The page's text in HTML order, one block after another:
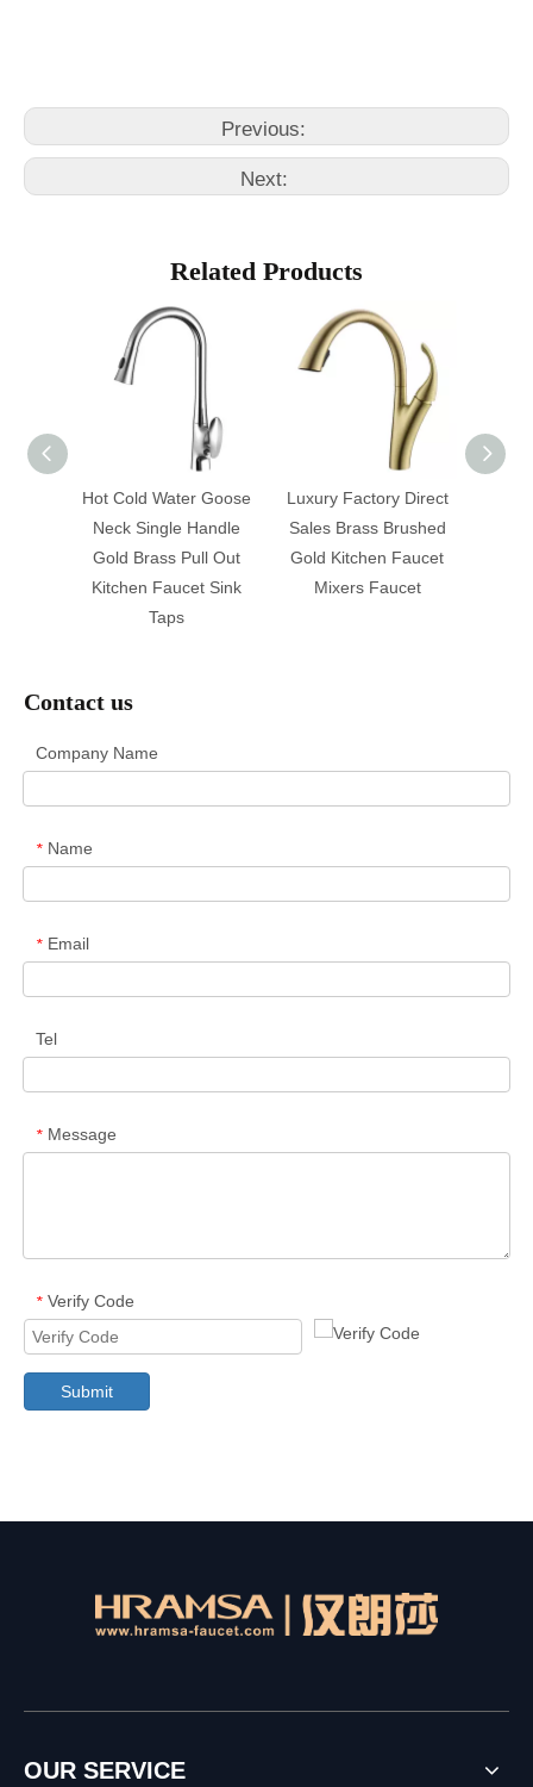
Previous:
Next:
Related Products
Hot Cold Water Goose
Neck Single Handle
Gold Brass Pull Out
Kitchen Faucet Sink
Taps
Luxury Factory Direct
Sales Brass Brushed
Gold Kitchen Faucet
Mixers Faucet
Contact us
Company Name
* Name
* Email
Tel
* Message
* Verify Code
Submit
OUR SERVICE